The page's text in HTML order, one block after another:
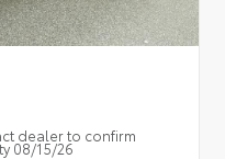
dealer to confirm
08/15/26